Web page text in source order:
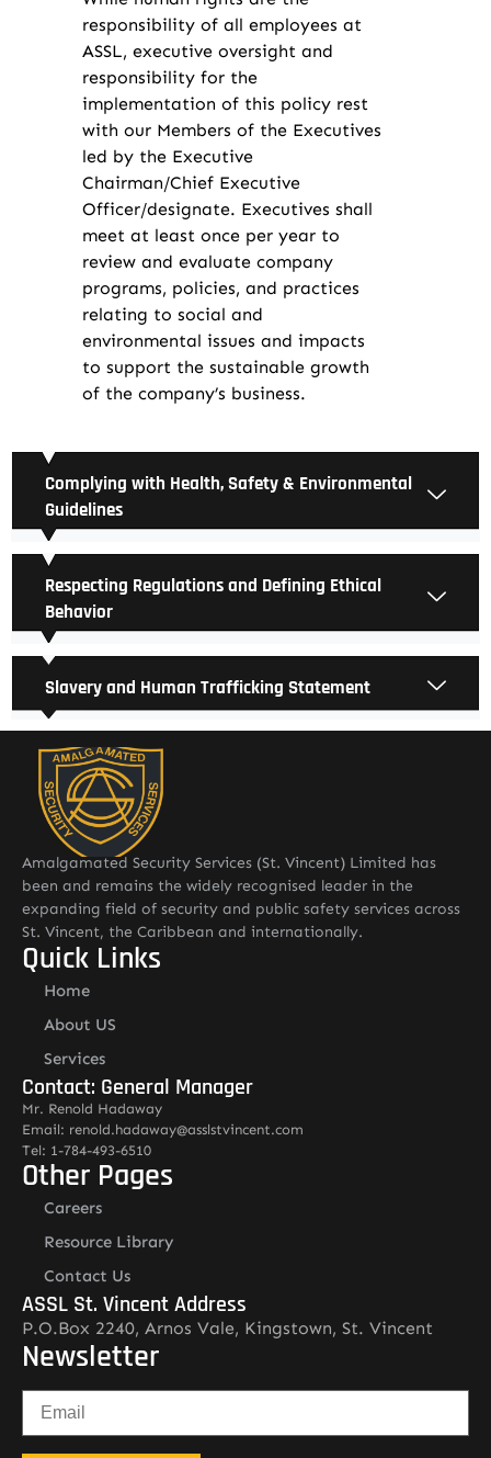
responsibility of all employees at
ASSL, executive oversight and
responsibility for the
implementation of this policy rest
with our Members of the Executives
led by the Executive
Chairman/Chief Executive
Officer/designate. Executives shall
meet at least once per year to
review and evaluate company
programs, policies, and practices
relating to social and
environmental issues and impacts
to support the sustainable growth
of the company’s business.
Complying with Health, Safety & Environmental
Guidelines
Respecting Regulations and Defining Ethical
Behavior
Slavery and Human Trafficking Statement
Amalgamated Security Services (St. Vincent) Limited has
been and remains the widely recognised leader in the
expanding field of security and public safety services across
St. Vincent, the Caribbean and internationally.
Quick Links
Home
About US
Services
Contact: General Manager
Mr. Renold Hadaway
Email: renold.hadaway@asslstvincent.com
Tel: 1-784-493-6510
Other Pages
Careers
Resource Library
Contact Us
ASSL St. Vincent Address
P.O.Box 2240, Arnos Vale, Kingstown, St. Vincent
Newsletter